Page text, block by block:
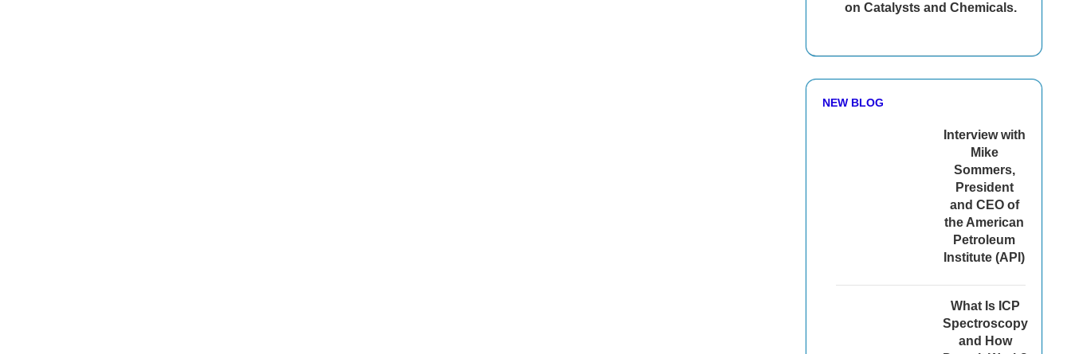
on Catalysts and Chemicals.
NEW BLOG
Interview with
Mike
Sommers,
President
and CEO of
the American
Petroleum
Institute (API)
What Is ICP
Spectroscopy
and How